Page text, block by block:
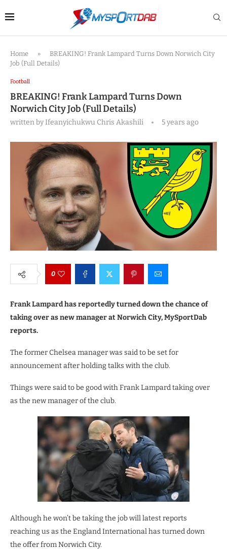
Home »
BREAKING! Frank Lampard Turns Down Norwich City
Job (Full Details)
Football
BREAKING! Frank Lampard Turns Down
Norwich City Job (Full Details)
written byIfeanyichukwu Chris Akashili 5 years ago
0
Frank Lampard has reportedly turned down the chance of
taking over as new manager at Norwich City, MySportDab
reports.
The former Chelsea manager was said to be set for
announcement after holding talks with the club.
Things were said to be good with Frank Lampard taking over
as the new manager of the club.
Although he won’t be taking the job will latest reports
reaching us as the England International has turned down
the offer from Norwich City.